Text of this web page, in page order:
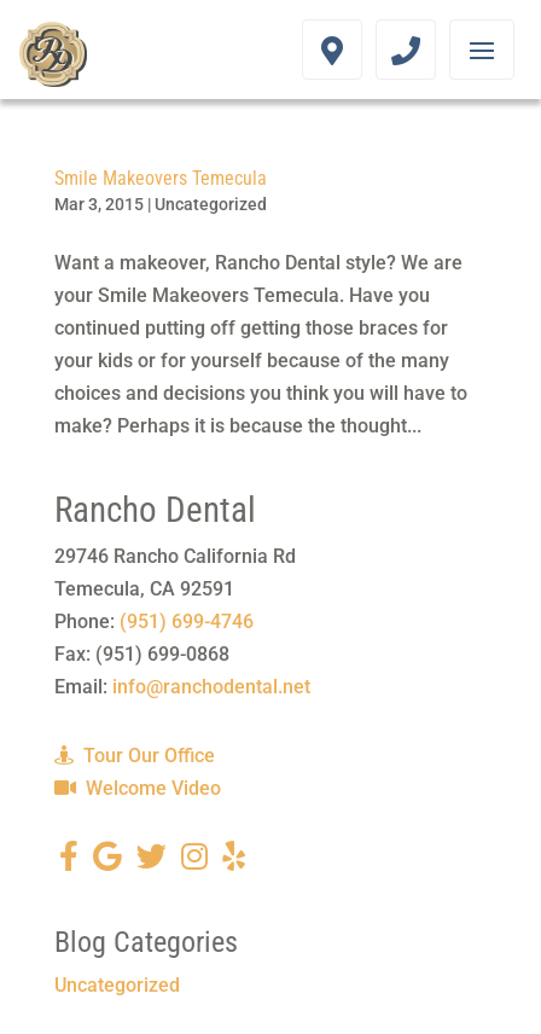
Smile Makeovers Temecula
Mar 3, 2015| Uncategorized
Want a makeover, Rancho Dental style? We are
your Smile Makeovers Temecula. Have you
continued putting off getting those braces for
your kids or for yourself because of the many
choices and decisions you think you will have to
make? Perhaps it is because the thought...
Rancho Dental
29746 Rancho California Rd
Temecula, CA 92591
Phone: (951) 699-4746
Fax: (951) 699-0868
Email: info@ranchodental.net
Tour Our Office
Welcome Video
Blog Categories
Uncategorized